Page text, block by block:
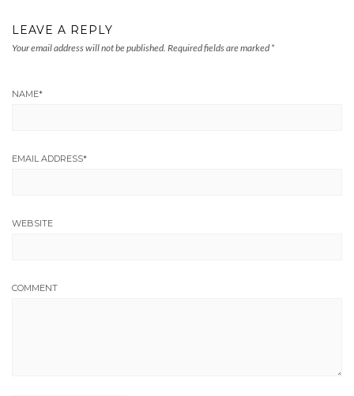
LEAVE A REPLY
Your email address will not be published. Required fields are marked *
NAME*
EMAIL ADDRESS*
WEBSITE
COMMENT